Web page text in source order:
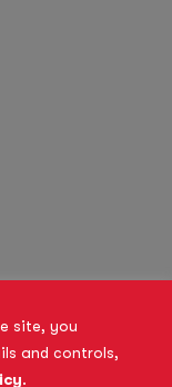
site, you
and controls,
.
Us